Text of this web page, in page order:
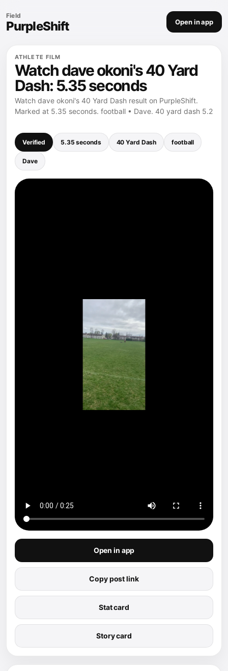
Field
PurpleShift Open in app
ATHLETE FILM
Watch dave okoni's 40 Yard
Dash: 5.35 seconds
Watch dave okoni's 40 Yard Dash result on PurpleShift.
Marked at 5.35 seconds. football • Dave. 40 yard dash 5.2
Verified 5.35 seconds 40 Yard Dash football
Dave
Open in app
Copy post link
Stat card
Story card